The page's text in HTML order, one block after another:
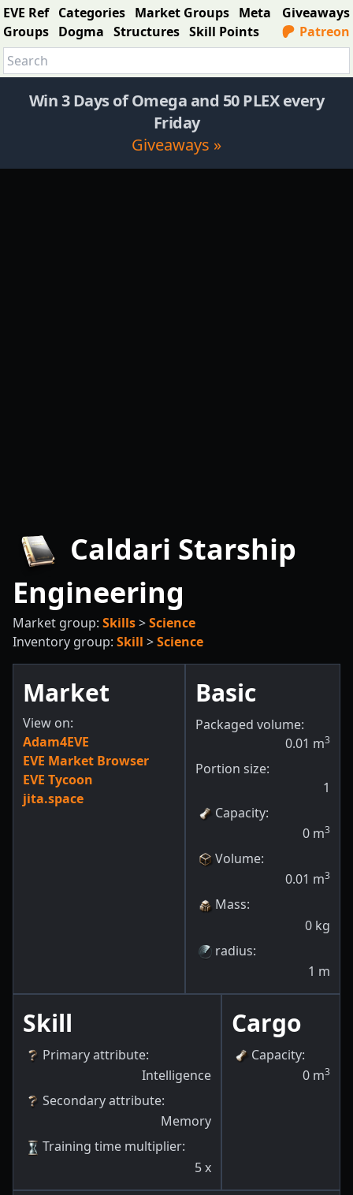
EVE Ref Categories Market Groups Meta
Groups Dogma Structures Skill Points
Giveaways
Patreon
Win 3 Days of Omega and 50 PLEX every
Friday
Giveaways »
Caldari Starship
Engineering
Market group: Skills>Science
Inventory group: Skill >Science
Market
View on:
Adam4EVE
EVE Market Browser
EVE Tycoon
jita.space
Basic
Packaged volume:
0.01 m3
Portion size:
1
Capacity:
0 m3
Volume:
0.01 m3
Mass:
0 kg
radius:
1 m
Skill
Primary attribute:
Intelligence
Secondary attribute:
Memory
Training time multiplier:
5 x
Cargo
Capacity:
0 m3